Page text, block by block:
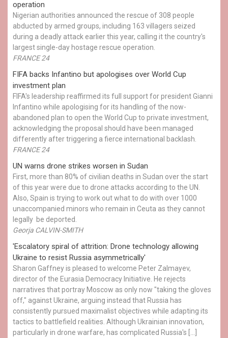
operation
Nigerian authorities announced the rescue of 308 people
abducted by armed groups, including 163 villagers seized
during a deadly attack earlier this year, calling it the country's
largest single-day hostage rescue operation.
FRANCE 24
FIFA backs Infantino but apologises over World Cup
investment plan
FIFA's leadership reaffirmed its full support for president Gianni
Infantino while apologising for its handling of the now-
abandoned plan to open the World Cup to private investment,
acknowledging the proposal should have been managed
differently after triggering a fierce international backlash.
FRANCE 24
UN warns drone strikes worsen in Sudan
First, more than 80% of civilian deaths in Sudan over the start
of this year were due to drone attacks according to the UN.
Also, Spain is trying to work out what to do with over 1000
unaccompanied minors who remain in Ceuta as they cannot
legally be deported.
Georja CALVIN-SMITH
'Escalatory spiral of attrition: Drone technology allowing
Ukraine to resist Russia asymmetrically'
Sharon Gaffney is pleased to welcome Peter Zalmayev,
director of the Eurasia Democracy Initiative. He rejects
narratives that portray Moscow as only now "taking the gloves
off," against Ukraine, arguing instead that Russia has
consistently pursued maximalist objectives while adapting its
tactics to battlefield realities. Although Ukrainian innovation,
particularly in drone warfare, has complicated Russia's […]